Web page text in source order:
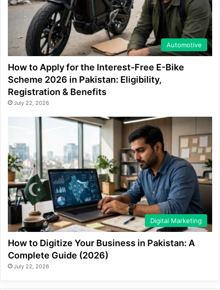
Automotive
How to Apply for the Interest-Free E-Bike
Scheme 2026 in Pakistan: Eligibility,
Registration & Benefits
July 22, 2026
Digital Marketing
How to Digitize Your Business in Pakistan: A
Complete Guide (2026)
July 22, 2026